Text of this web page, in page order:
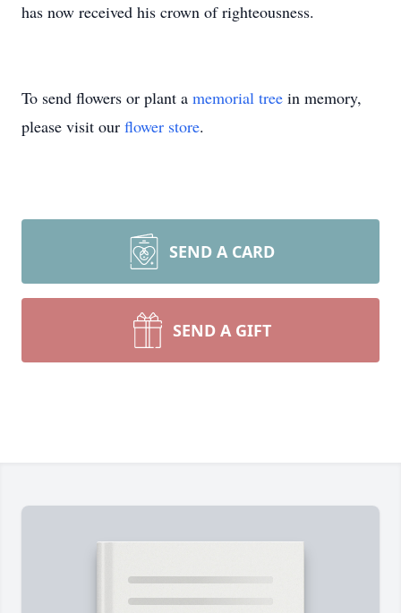
has now received his crown of righteousness.
To send flowers or plant a memorial tree in memory,
please visit our flower store.
SEND A CARD
SEND A GIFT